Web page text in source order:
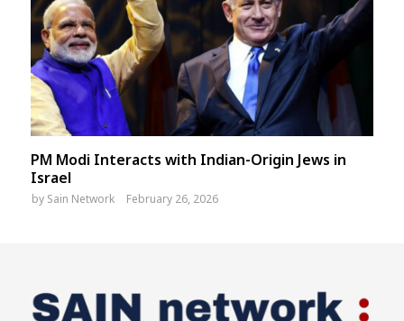
PM Modi Interacts with Indian-Origin Jews in
Israel
by Sain Network February 26, 2026